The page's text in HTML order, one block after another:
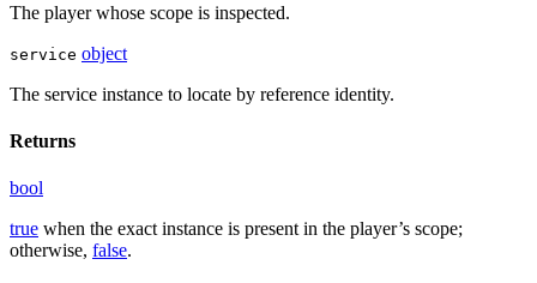
The player whose scope is inspected.
service object
The service instance to locate by reference identity.
Returns
bool
true when the exact instance is present in the player’s scope;
otherwise, false.